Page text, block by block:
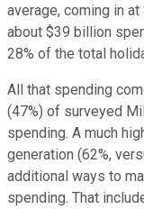
average, coming in
about $39 billion
28% of the total
All that spending
(47%) of surveyed
spending. A much
generation (62%,
additional ways to
spending. That